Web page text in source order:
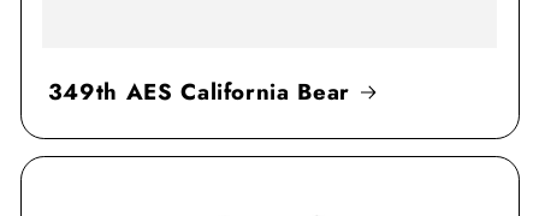
349th AES California Bear